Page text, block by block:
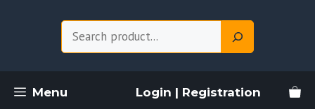
Menu Login | Registration